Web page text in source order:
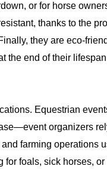
or for horse
thanks to the
they are eco-
the end of their
Equestrian
organizers
farming operations
foals, sick horses,